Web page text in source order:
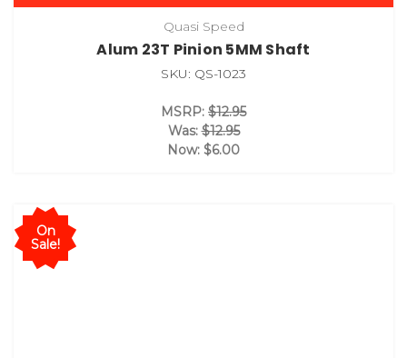
Quasi Speed
Alum 23T Pinion 5MM Shaft
SKU: QS-1023
MSRP: $12.95
Was:$12.95
Now: $6.00
On
Sale!